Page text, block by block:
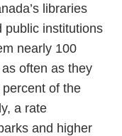
libraries
public institutions
nearly 100
often as they
of the
a rate
and higher